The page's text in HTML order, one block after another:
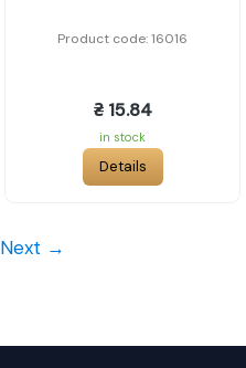
Product code: 16016
₴ 15.84
in stock
Details
Next →